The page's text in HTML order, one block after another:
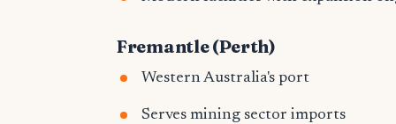
Fremantle (Perth)
Western Australia's port
Serves mining sector imports